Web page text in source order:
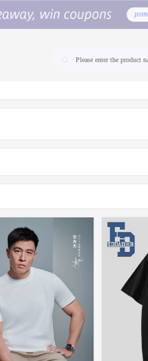
Please enter the product